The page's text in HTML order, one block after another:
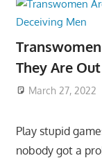
They Are
March 27, 2022
Play stupid
nobody got a